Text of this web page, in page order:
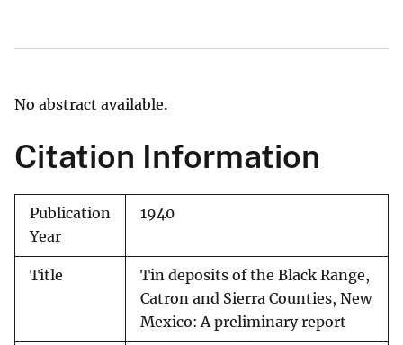
No abstract available.
Citation Information
Publication
Year
1940
Title
Tin deposits of the Black Range,
Catron and Sierra Counties, New
Mexico: A preliminary report